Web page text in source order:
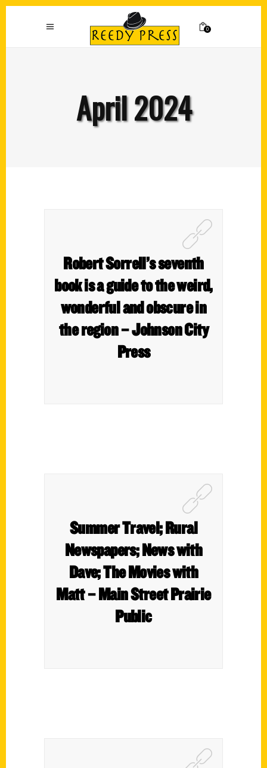
0
April 2024
Robert Sorrell’s seventh
book is a guide to the weird,
wonderful and obscure in
the region – Johnson City
Press
Summer Travel; Rural
Newspapers; News with
Dave; The Movies with
Matt – Main Street Prairie
Public